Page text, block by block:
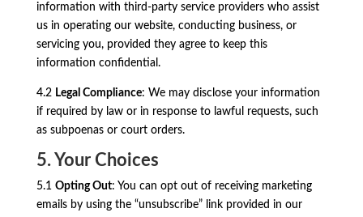
information with third-party service providers who assist
us in operating our website, conducting business, or
servicing you, provided they agree to keep this
information confidential.
4.2 Legal Compliance: We may disclose your information
if required by law or in response to lawful requests, such
as subpoenas or court orders.
5. Your Choices
5.1 Opting Out: You can opt out of receiving marketing
emails by using the “unsubscribe” link provided in our